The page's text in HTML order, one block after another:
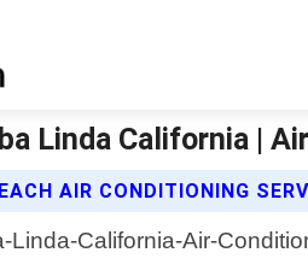
Linda California |
AIR CONDITIONING